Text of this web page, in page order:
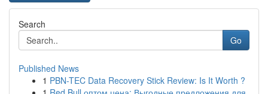
Search
Go
Published News
1 PBN-TEC Data Recovery Stick Review: Is It Worth ?